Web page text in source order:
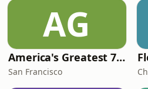
AG
America's Greatest 70s Hits
San Francisco